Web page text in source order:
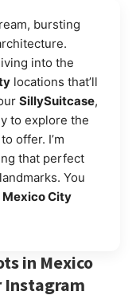
bursting
into the
locations that’ll
SillySuitcase,
to explore the
offer. I’m
that perfect
You
Mexico City
in Mexico
Instagram